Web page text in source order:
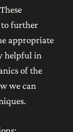
to further
appropriate
helpful in
of the
we can